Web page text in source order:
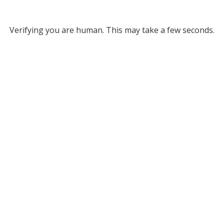
Verifying you are human. This may take a few seconds.